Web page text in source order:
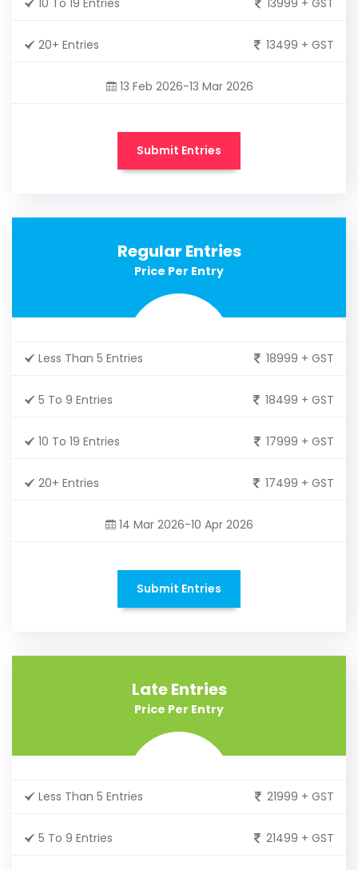
20+ Entries 13499 + GST
13 Feb 2026-13 Mar 2026
Submit Entries
Regular Entries
Price Per Entry
Less Than 5 Entries 18999 + GST
5 To 9 Entries 18499 + GST
10 To 19 Entries 17999 + GST
20+ Entries 17499 + GST
14 Mar 2026-10 Apr 2026
Submit Entries
Late Entries
Price Per Entry
Less Than 5 Entries 21999 + GST
5 To 9 Entries 21499 + GST